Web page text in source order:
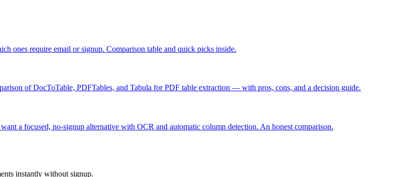
ones require email or signup. Comparison table and quick picks inside.
of DocToTable, PDFTables, and Tabula for PDF table extraction — with pros, cons, and a decision guide.
a focused, no‑signup alternative with OCR and automatic column detection. An honest comparison.
instantly without signup.